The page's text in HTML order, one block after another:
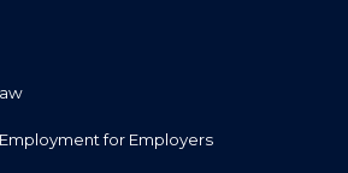
for Employers